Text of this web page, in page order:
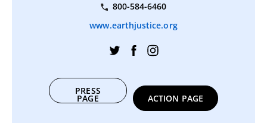
800-584-6460
www.earthjustice.org
PRESS
PAGE ACTION PAGE